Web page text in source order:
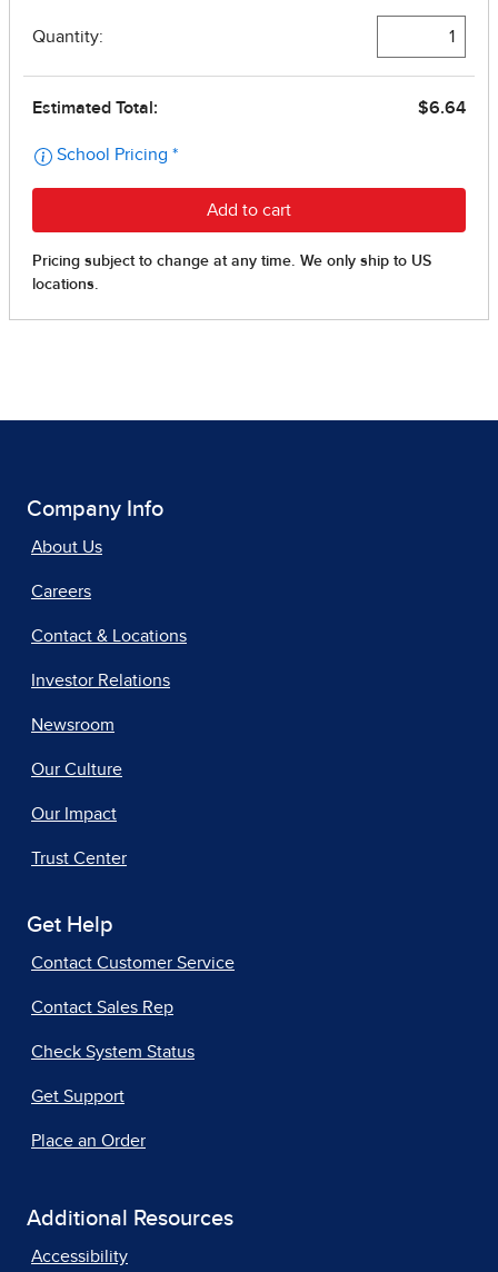
Company Info
About Us
Careers
Contact & Locations
Investor Relations
Newsroom
Our Culture
Our Impact
Trust Center
Get Help
Contact Customer Service
Contact Sales Rep
Check System Status
Get Support
Place an Order
Additional Resources
Accessibility